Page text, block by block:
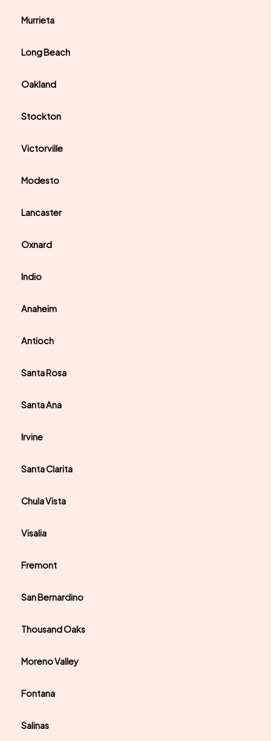
Murrieta
Long Beach
Oakland
Stockton
Victorville
Modesto
Lancaster
Oxnard
Indio
Anaheim
Antioch
Santa Rosa
Santa Ana
Irvine
Santa Clarita
Chula Vista
Visalia
Fremont
San Bernardino
Thousand Oaks
Moreno Valley
Fontana
Salinas